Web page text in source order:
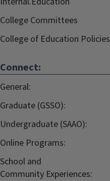
College Committees
College of Education Policies
Connect:
General:
Graduate (GSSO):
Undergraduate (SAAO):
Online Programs:
School and
Community Experiences: